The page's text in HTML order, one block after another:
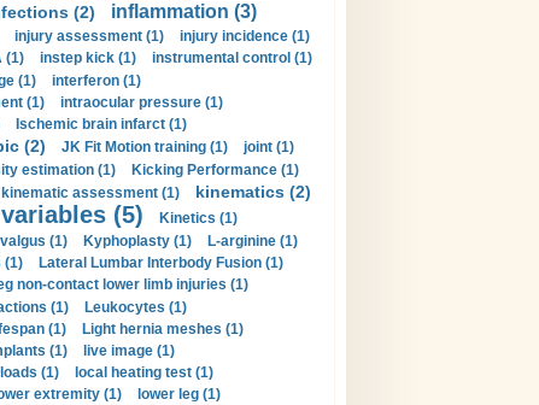
(2) inflammation (3)
injury assessment (1)
injury incidence (1)
(1) instep kick (1)
instrumental control (1)
(1)
interferon (1)
(1)
intraocular pressure (1)
Ischemic brain infarct (1)
(2) JK Fit Motion training (1)
joint (1)
estimation (1) Kicking Performance (1)
kinematic assessment (1) kinematics (2)
(5) Kinetics (1)
(1) Kyphoplasty (1)
L-arginine (1)
(1)
Lateral Lumbar Interbody Fusion (1)
non-contact lower limb injuries (1)
(1)
Leukocytes (1)
(1)
Light hernia meshes (1)
(1)
live image (1)
loads (1)
local heating test (1)
extremity (1)
lower leg (1)